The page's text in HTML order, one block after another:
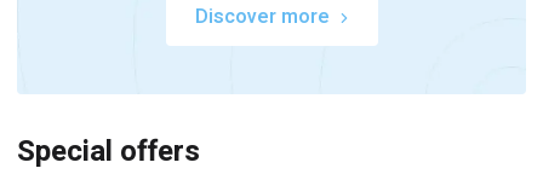
Discover more
Special offers